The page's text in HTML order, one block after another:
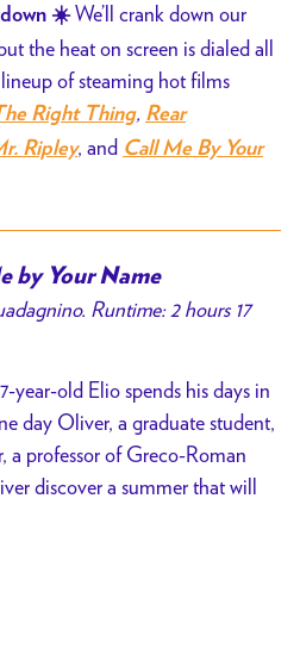
☀️We’ll crank down our
the heat on screen is dialed all
of steaming hot films
Right Thing, Rear
Ripley, and Call Me By Your
by Your Name
Runtime: 2 hours 17
year-old Elio spends his days in
day Oliver, a graduate student,
a professor of Greco-Roman
discover a summer that will